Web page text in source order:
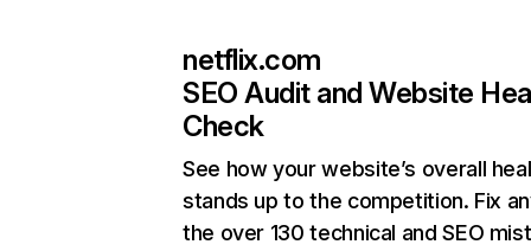
netflix.com
SEO Audit and Website
Check
See how your website’s overall
stands up to the competition. Fix
the over 130 technical and SEO